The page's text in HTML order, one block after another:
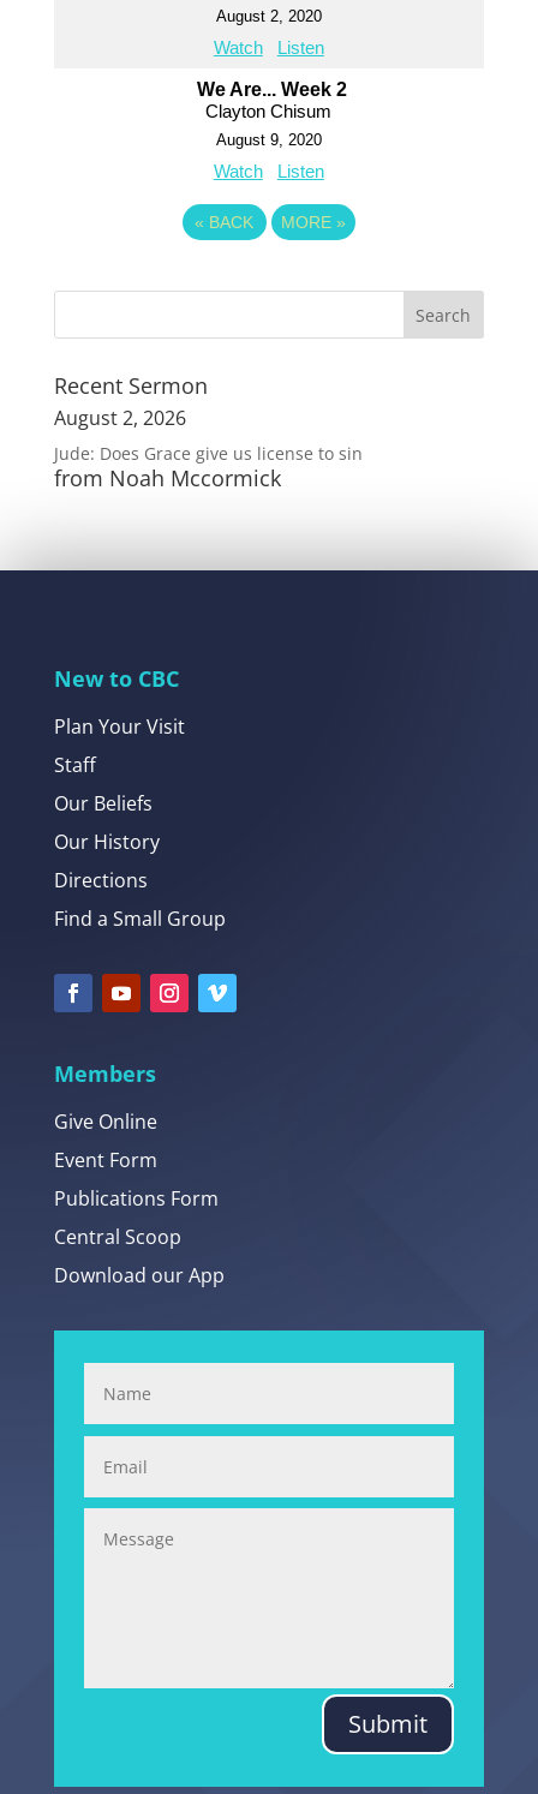
August 2, 2020
Watch Listen
We Are... Week 2
Clayton Chisum
August 9, 2020
Watch Listen
« BACK MORE »
Recent Sermon
August 2, 2026
Jude: Does Grace give us license to sin
from Noah Mccormick
New to CBC
Plan Your Visit
Staff
Our Beliefs
Our History
Directions
Find a Small Group
Members
Give Online
Event Form
Publications Form
Central Scoop
Download our App
Submit